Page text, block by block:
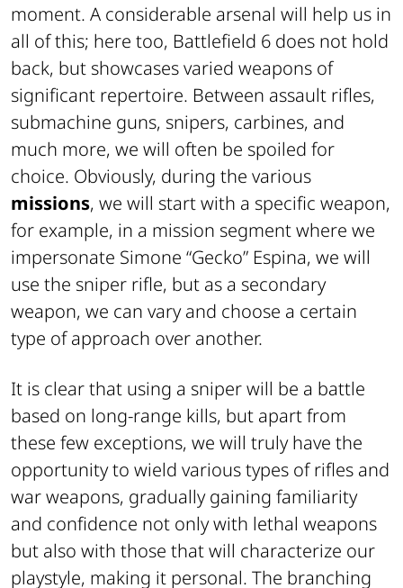
moment. A considerable arsenal will help us in
all of this; here too, Battlefield 6 does not hold
back, but showcases varied weapons of
significant repertoire. Between assault rifles,
submachine guns, snipers, carbines, and
much more, we will often be spoiled for
choice. Obviously, during the various
missions, we will start with a specific weapon,
for example, in a mission segment where we
impersonate Simone “Gecko” Espina, we will
use the sniper rifle, but as a secondary
weapon, we can vary and choose a certain
type of approach over another.
It is clear that using a sniper will be a battle
based on long-range kills, but apart from
these few exceptions, we will truly have the
opportunity to wield various types of rifles and
war weapons, gradually gaining familiarity
and confidence not only with lethal weapons
but also with those that will characterize our
playstyle, making it personal. The branching